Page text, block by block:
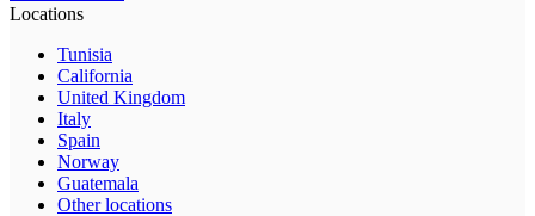
Locations
Tunisia
California
United Kingdom
Italy
Spain
Norway
Guatemala
Other locations